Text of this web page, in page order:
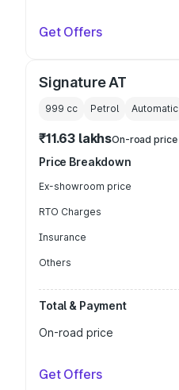
Get Offers
Signature AT
999 cc Petrol Automatic
₹11.63 lakhsOn-road price
Price Breakdown
Ex-showroom price
RTO Charges
Insurance
Others
Total & Payment
On-road price
Get Offers